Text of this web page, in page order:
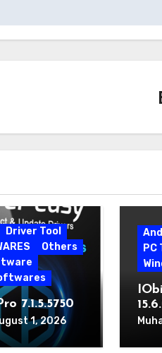
Driver Tool
Others
7.1.5.5750
PC Free
1, 2026
PC